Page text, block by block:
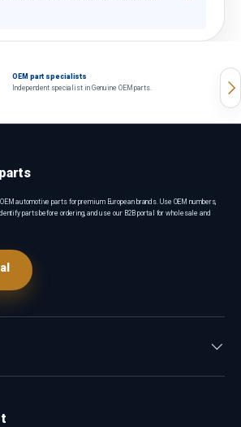
OEM part specialists
Independent specialist in Genuine OEM parts.
automotive parts for premium European brands. Use OEM numbers,
parts before ordering, and use our B2B portal for wholesale and